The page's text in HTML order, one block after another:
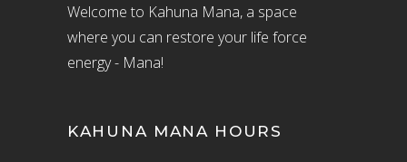
Welcome to Kahuna Mana, a space
where you can restore your life force
energy - Mana!
KAHUNA MANA HOURS